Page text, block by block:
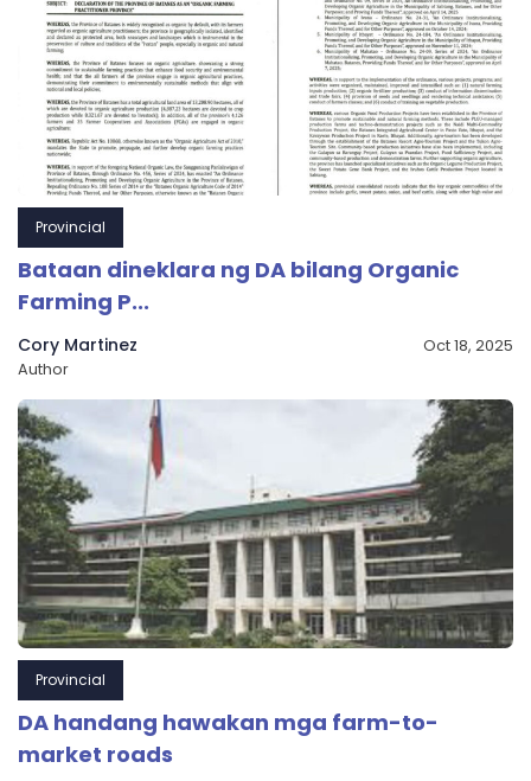
Provincial
Bataan dineklara ng DA bilang Organic
Farming P...
Cory Martinez
Author
Oct 18, 2025
Provincial
DA handang hawakan mga farm-to-
market roads